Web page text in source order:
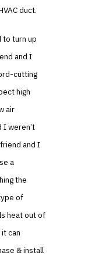
duct.
to turn up
and I
cutting
high
air
I weren’t
and I
a
the
of
heat out of
can
& install